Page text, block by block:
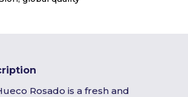
Rosado is a fresh and